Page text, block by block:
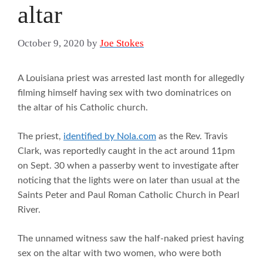
altar
October 9, 2020 by Joe Stokes
A Louisiana priest was arrested last month for allegedly
filming himself having sex with two dominatrices on
the altar of his Catholic church.
The priest, identified by Nola.com as the Rev. Travis
Clark, was reportedly caught in the act around 11pm
on Sept. 30 when a passerby went to investigate after
noticing that the lights were on later than usual at the
Saints Peter and Paul Roman Catholic Church in Pearl
River.
The unnamed witness saw the half-naked priest having
sex on the altar with two women, who were both